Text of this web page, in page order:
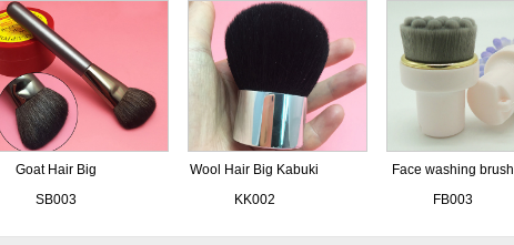
Goat Hair Big
Contouring Brush
SB003
Wool Hair Big Kabuki
Brushes
KK002
Face washing brush
FB003